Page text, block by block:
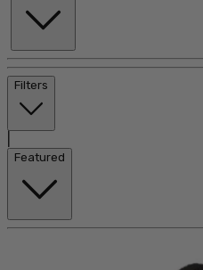
Filters
Featured